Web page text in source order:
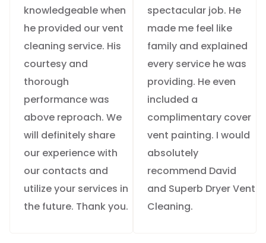
knowledgeable when
he provided our vent
cleaning service. His
courtesy and
thorough
performance was
above reproach. We
will definitely share
our experience with
our contacts and
utilize your services in
the future. Thank you.
spectacular job. He
made me feel like
family and explained
every service he was
providing. He even
included a
complimentary cover
vent painting. I would
absolutely
recommend David
and Superb Dryer Vent
Cleaning.